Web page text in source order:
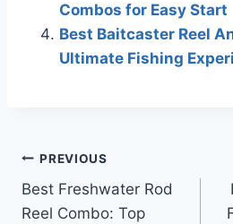
Combos for Easy Start
Best Baitcaster Reel
Ultimate Fishing
Post
navigation
PREVIOUS
Best Freshwater Rod
Reel Combo: Top